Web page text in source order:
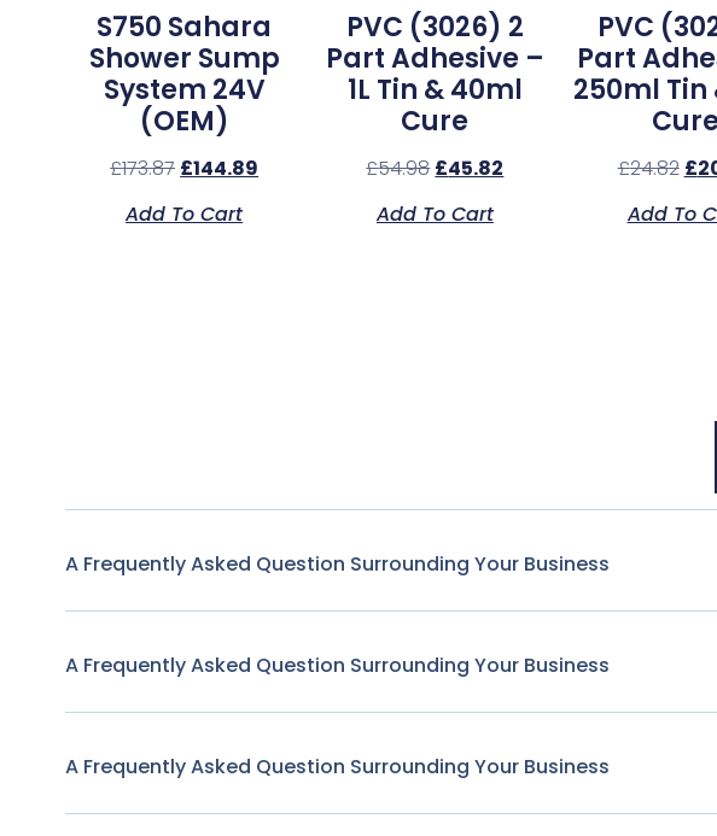
S750 Sahara
Shower Sump
System 24V
(OEM)
£173.87 £144.89
Add To Cart
PVC (3026) 2
Part Adhesive –
1L Tin & 40ml
Cure
£54.98 £45.82
Add To Cart
PVC
Part
250ml Tin
Cure
£24.82 £
Add To
A Frequently Asked Question Surrounding Your Business
A Frequently Asked Question Surrounding Your Business
A Frequently Asked Question Surrounding Your Business